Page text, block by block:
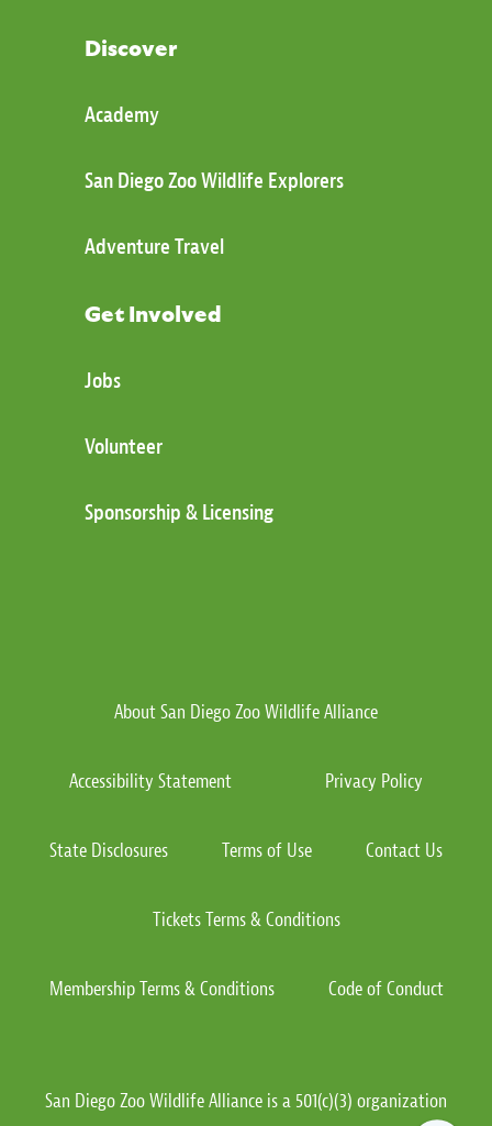
Discover
Academy
San Diego Zoo Wildlife Explorers
Adventure Travel
Get Involved
Jobs
Volunteer
Sponsorship & Licensing
About San Diego Zoo Wildlife Alliance
Accessibility Statement Privacy Policy
State Disclosures Terms of Use Contact Us
Tickets Terms & Conditions
Membership Terms & Conditions Code of Conduct
San Diego Zoo Wildlife Alliance is a 501(c)(3) organization